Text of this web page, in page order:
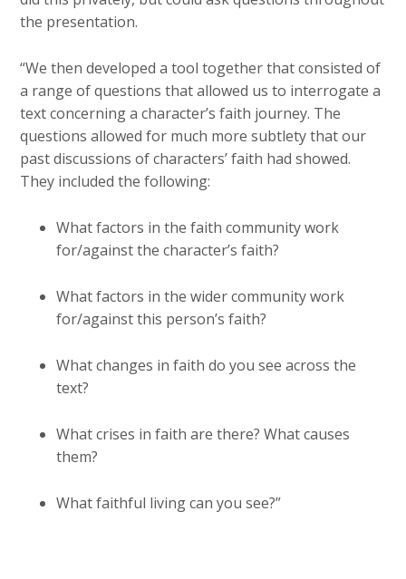
the presentation.
“We then developed a tool together that consisted of
a range of questions that allowed us to interrogate a
text concerning a character’s faith journey. The
questions allowed for much more subtlety that our
past discussions of characters’ faith had showed.
They included the following:
What factors in the faith community work
for/against the character’s faith?
What factors in the wider community work
for/against this person’s faith?
What changes in faith do you see across the
text?
What crises in faith are there? What causes
them?
What faithful living can you see?”